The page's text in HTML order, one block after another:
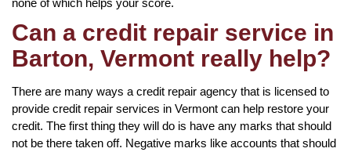
Can a credit repair service in
Barton, Vermont really help?
There are many ways a credit repair agency that is licensed to
provide credit repair services in Vermont can help restore your
credit. The first thing they will do is have any marks that should
not be there taken off. Negative marks like accounts that should